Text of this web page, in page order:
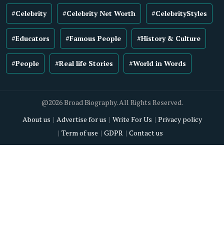
#Celebrity #Celebrity Net Worth #CelebrityStyles
#Educators #Famous People #History & Culture
#People #Real life Stories #World in Words
@2026 Broad Biography. All Rights Reserved.
About us
Advertise for us Write For Us
Privacy policy
Term of use
GDPR Contact us